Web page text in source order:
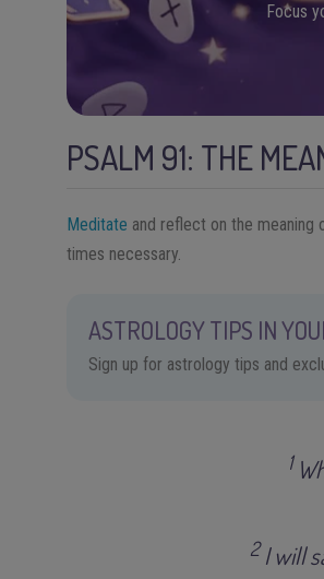
Focus
PSALM 91: THE
Meditate and reflect on the
times necessary.
ASTROLOGY TIPS IN
Sign up for astrology tips and
1
2I will